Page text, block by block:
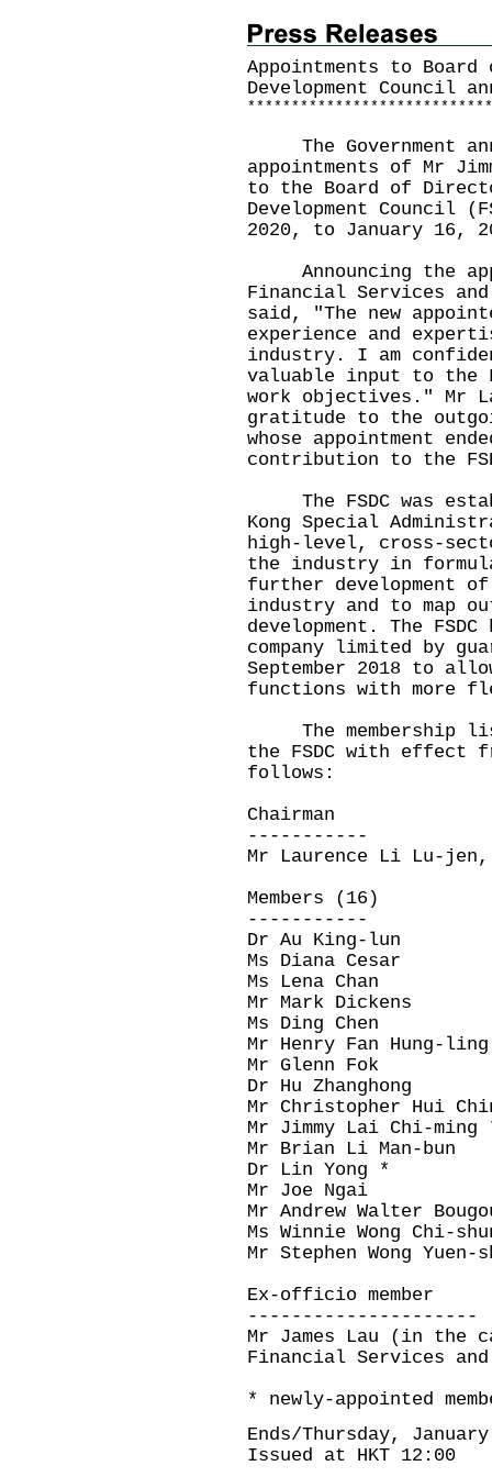
Appointments to
Development Council
* * * * * * * * * * * * * * * * * * * * * * * * * * * *
The Government
appointments of Mr
to the Board of
Development Council
2020, to January 16,
Announcing the
Financial Services
said, "The new
experience and
industry. I am
valuable input to the
work objectives." Mr
gratitude to the
whose appointment
contribution to the
The FSDC was
Kong Special
high-level, cross-
the industry in
further development
industry and to map
development. The
company limited by
September 2018 to
functions with
The membership
the FSDC with effect
follows:
Chairman
-----------
Mr Laurence Li Lu-jen,
Members (16)
-----------
Dr Au King-lun
Ms Diana Cesar
Ms Lena Chan
Mr Mark Dickens
Ms Ding Chen
Mr Henry Fan Hung-ling
Mr Glenn Fok
Dr Hu Zhanghong
Mr Christopher Hui
Mr Jimmy Lai Chi-ming
Mr Brian Li Man-bun
Dr Lin Yong *
Mr Joe Ngai
Mr Andrew Walter
Ms Winnie Wong Chi-
Mr Stephen Wong Yuen-
Ex-officio member
---------------------
Mr James Lau (in the
Financial Services
* newly-appointed
Ends/Thursday,
Issued at HKT 12:00